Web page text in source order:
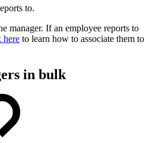
to.
manager. If an employee reports to
here to learn how to associate them to
in bulk